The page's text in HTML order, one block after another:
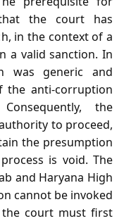
the court has
in the context of a
a valid sanction. In
was generic and
anti‑corruption
the
to proceed,
the presumption
is void. The
and Haryana High
cannot be invoked
court must first